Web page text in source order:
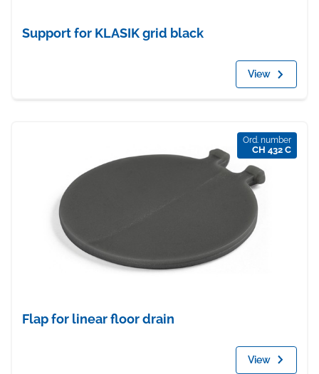
Support for KLASIK grid black
View
Ord. number
CH 432 C
Flap for linear floor drain
View